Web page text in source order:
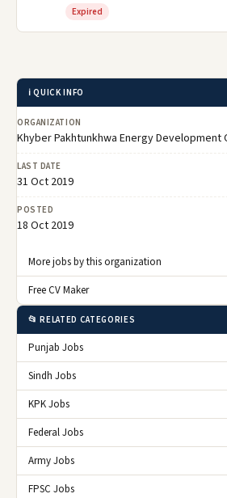
Expired
ℹ️ QUICK INFO
ORGANIZATION
Khyber Pakhtunkhwa Energy Development
LAST DATE
31 Oct 2019
POSTED
18 Oct 2019
More jobs by this organization
Free CV Maker
📂 RELATED CATEGORIES
Punjab Jobs
Sindh Jobs
KPK Jobs
Federal Jobs
Army Jobs
FPSC Jobs